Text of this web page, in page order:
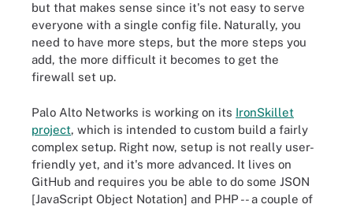
but that makes sense since it's not easy to serve
everyone with a single config file. Naturally, you
need to have more steps, but the more steps you
add, the more difficult it becomes to get the
firewall set up.
Palo Alto Networks is working on its IronSkillet
project, which is intended to custom build a fairly
complex setup. Right now, setup is not really user-
friendly yet, and it's more advanced. It lives on
GitHub and requires you be able to do some JSON
[JavaScript Object Notation] and PHP -- a couple of